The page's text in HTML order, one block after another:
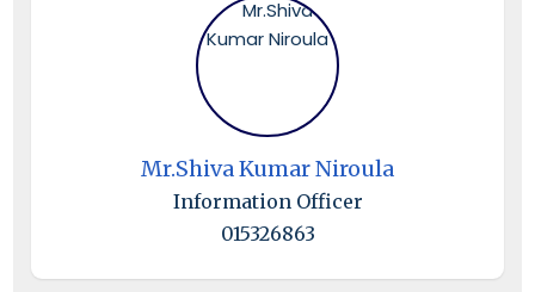
Mr.Shiva Kumar Niroula
Information Officer
015326863